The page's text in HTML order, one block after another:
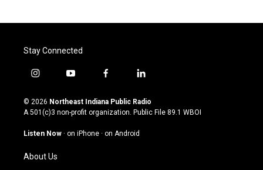
Stay Connected
i
s
t
g
a
m
y
u
t
u
b
f
c
e
o
l
n
k
© 2026 Northeast Indiana Public Radio
A 501(c)3 non-profit organization. Public File 89.1 WBOI
Listen Now · on iPhone · on Android
About Us